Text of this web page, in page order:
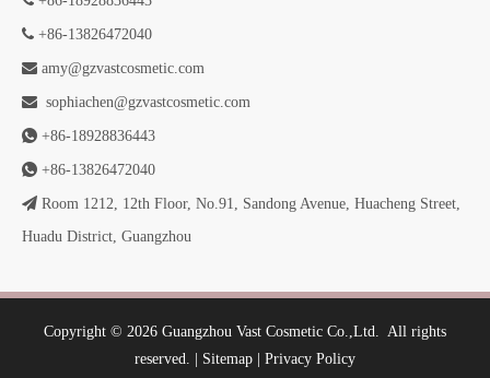
 +86-13826472040
 amy@gzvastcosmetic.com
 sophiachen@gzvastcosmetic.com
 +86-18928836443
 +86-13826472040
 Room 1212, 12th Floor, No.91, Sandong Avenue, Huacheng Street,
Huadu District, Guangzhou
​Copyright © 2026 Guangzhou Vast Cosmetic Co.,Ltd. All rights
reserved. | Sitemap Privacy Policy